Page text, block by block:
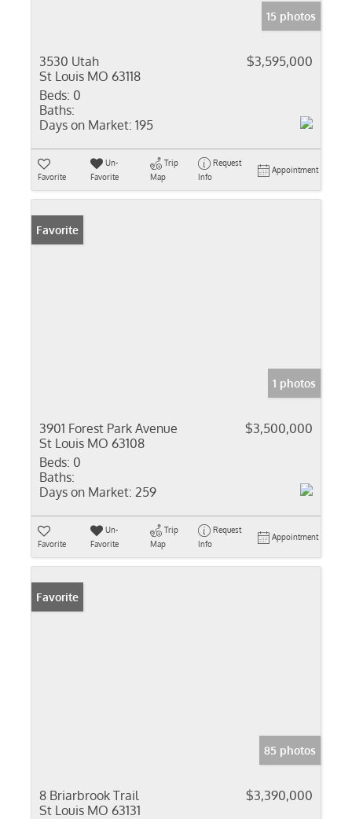
15 photos
3530 Utah
St Louis MO 63118
$3,595,000
Beds: 0
Baths:
Days on Market: 195
Favorite
Un-
Favorite
Trip
Map
Request
Info
Appointment
Favorite
1 photos
3901 Forest Park Avenue
St Louis MO 63108
$3,500,000
Beds: 0
Baths:
Days on Market: 259
Favorite
Un-
Favorite
Trip
Map
Request
Info
Appointment
Favorite
85 photos
8 Briarbrook Trail
St Louis MO 63131
$3,390,000